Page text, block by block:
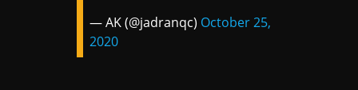
— AK (@jadranqc) October 25,
2020